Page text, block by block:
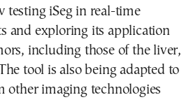
testing iSeg in real-time
and exploring its application
including those of the liver,
tool is also being adapted to
other imaging technologies